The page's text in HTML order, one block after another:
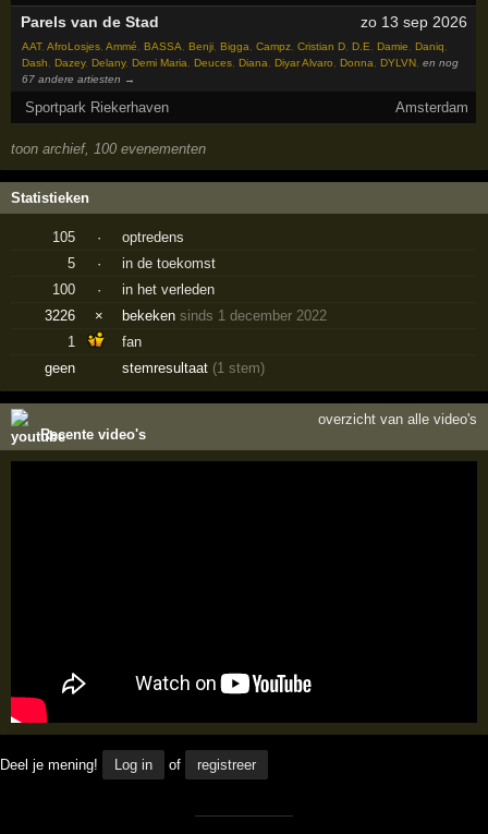
Parels van de Stad zo 13 sep 2026
AAT,AfroLosjes,Ammé, BASSA, Benji, Bigga,Campz,Cristian D, D.E, Damie, Daniq,
Dash, Dazey, Delany, Demi Maria, Deuces, Diana, Diyar Alvaro, Donna, DYLVN,en nog
67 andere artiesten →
Sportpark Riekerhaven Amsterdam
toon archief, 100 evenementen
Statistieken
105 ·
optredens
5
·
in de toekomst
100
·
in het verleden
3226
× bekekensinds 1 december 2022
1
fan
geen
stemresultaat (1 stem)
Recente video's
overzicht van alle video's
Deel je mening! Log in of registreer